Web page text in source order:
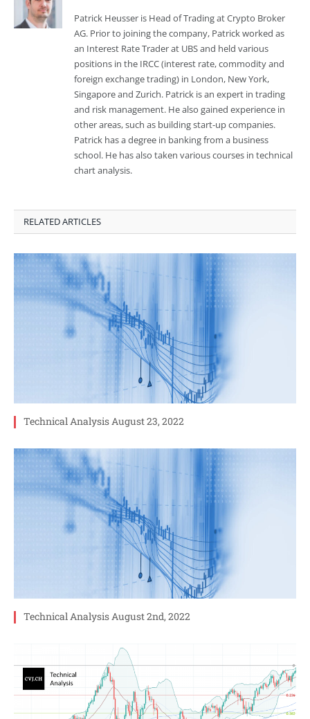
Patrick Heusser is Head of Trading at Crypto Broker
AG. Prior to joining the company, Patrick worked as
an Interest Rate Trader at UBS and held various
positions in the IRCC (interest rate, commodity and
foreign exchange trading) in London, New York,
Singapore and Zurich. Patrick is an expert in trading
and risk management. He also gained experience in
other areas, such as building start-up companies.
Patrick has a degree in banking from a business
school. He has also taken various courses in technical
chart analysis.
RELATED ARTICLES
Technical Analysis August 23, 2022
Technical Analysis August 2nd, 2022